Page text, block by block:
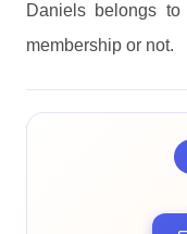
Daniels belongs
membership or not.